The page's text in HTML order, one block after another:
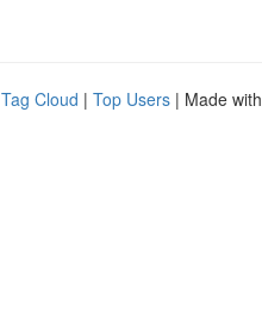
Tag Cloud | Top Users | Made with